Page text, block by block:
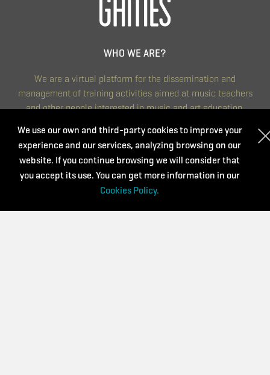
WHO WE ARE?
We are a virtual platform for the dissemination and
management of training activities aimed at music teachers
and other people interested in music and art education.
We are committed to continuous training that is accessible,
diverse and of quality. We believe that it is a key aspect to
renew and continue improving day by day.
CONTACT
Privacy Policy
We use our own and third-party cookies to improve your
experience and our services, analyzing browsing on our
website. If you continue browsing we will consider that
you accept its use. You can get more information in our
Cookies Policy.